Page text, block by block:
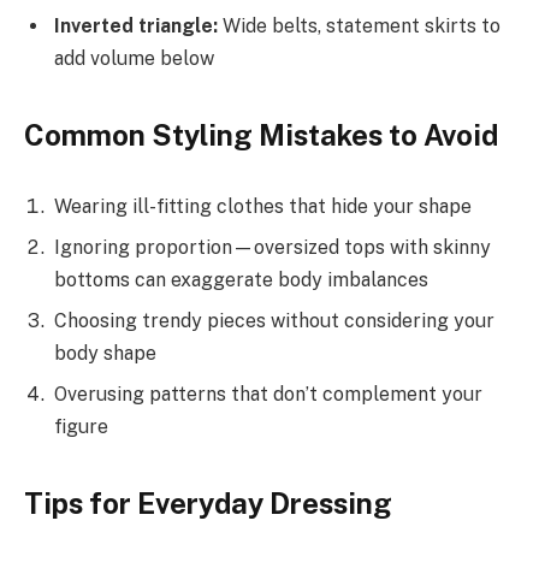
Inverted triangle: Wide belts, statement skirts to
add volume below
Common Styling Mistakes to Avoid
Wearing ill-fitting clothes that hide your shape
Ignoring proportion—oversized tops with skinny
bottoms can exaggerate body imbalances
Choosing trendy pieces without considering your
body shape
Overusing patterns that don’t complement your
figure
Tips for Everyday Dressing